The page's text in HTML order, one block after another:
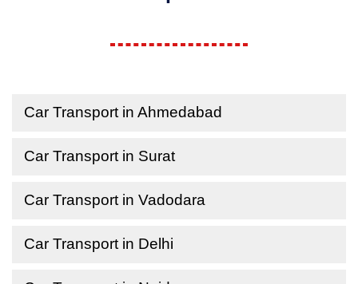
Car Transport in Ahmedabad
Car Transport in Surat
Car Transport in Vadodara
Car Transport in Delhi